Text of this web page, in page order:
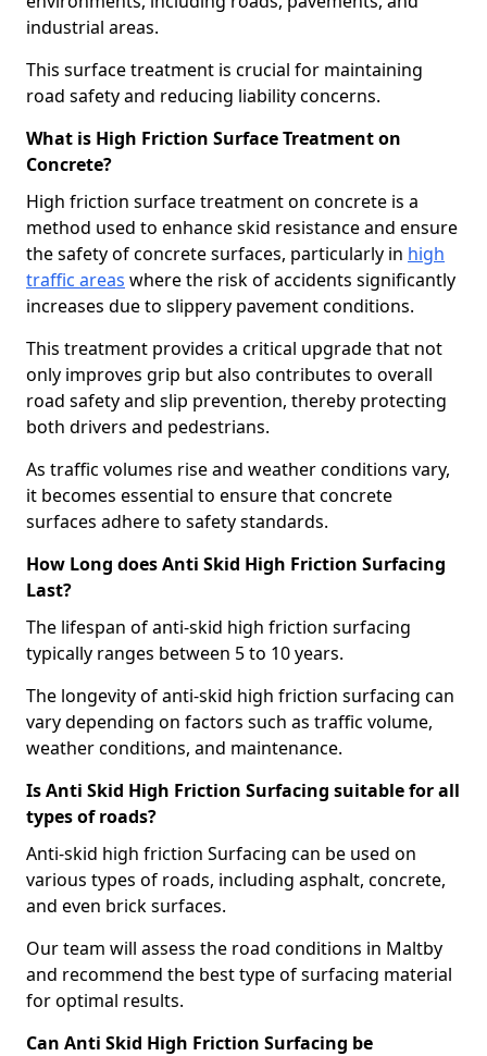
industrial areas.
This surface treatment is crucial for maintaining
road safety and reducing liability concerns.
What is High Friction Surface Treatment on
Concrete?
High friction surface treatment on concrete is a
method used to enhance skid resistance and ensure
the safety of concrete surfaces, particularly in high
traffic areas where the risk of accidents significantly
increases due to slippery pavement conditions.
This treatment provides a critical upgrade that not
only improves grip but also contributes to overall
road safety and slip prevention, thereby protecting
both drivers and pedestrians.
As traffic volumes rise and weather conditions vary,
it becomes essential to ensure that concrete
surfaces adhere to safety standards.
How Long does Anti Skid High Friction Surfacing
Last?
The lifespan of anti-skid high friction surfacing
typically ranges between 5 to 10 years.
The longevity of anti-skid high friction surfacing can
vary depending on factors such as traffic volume,
weather conditions, and maintenance.
Is Anti Skid High Friction Surfacing suitable for all
types of roads?
Anti-skid high friction Surfacing can be used on
various types of roads, including asphalt, concrete,
and even brick surfaces.
Our team will assess the road conditions in Maltby
and recommend the best type of surfacing material
for optimal results.
Can Anti Skid High Friction Surfacing be